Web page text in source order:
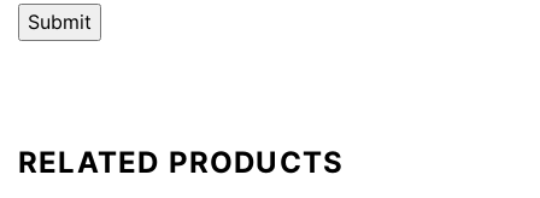
RELATED PRODUCTS